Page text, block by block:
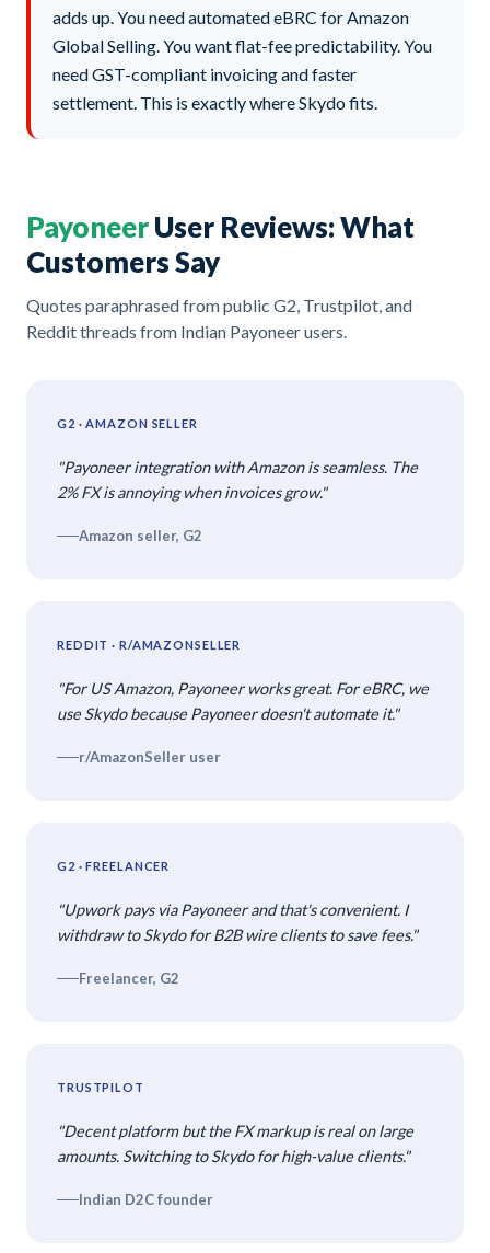
adds up. You need automated eBRC for Amazon
Global Selling. You want flat-fee predictability. You
need GST-compliant invoicing and faster
settlement. This is exactly where Skydo fits.
PayoneerUser Reviews: What
Customers Say
Quotes paraphrased from public G2, Trustpilot, and
Reddit threads from Indian Payoneer users.
G2 · AMAZON SELLER
"Payoneer integration with Amazon is seamless. The
2% FX is annoying when invoices grow."
Amazon seller, G2
REDDIT · R/AMAZONSELLER
"For US Amazon, Payoneer works great. For eBRC, we
use Skydo because Payoneer doesn't automate it."
r/AmazonSeller user
G2 · FREELANCER
"Upwork pays via Payoneer and that's convenient. I
withdraw to Skydo for B2B wire clients to save fees."
Freelancer, G2
TRUSTPILOT
"Decent platform but the FX markup is real on large
amounts. Switching to Skydo for high-value clients."
Indian D2C founder